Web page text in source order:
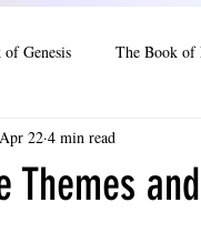
Genesis The Book of
Maccabees
Ezekiel
Themes
Apr 22 4 min read